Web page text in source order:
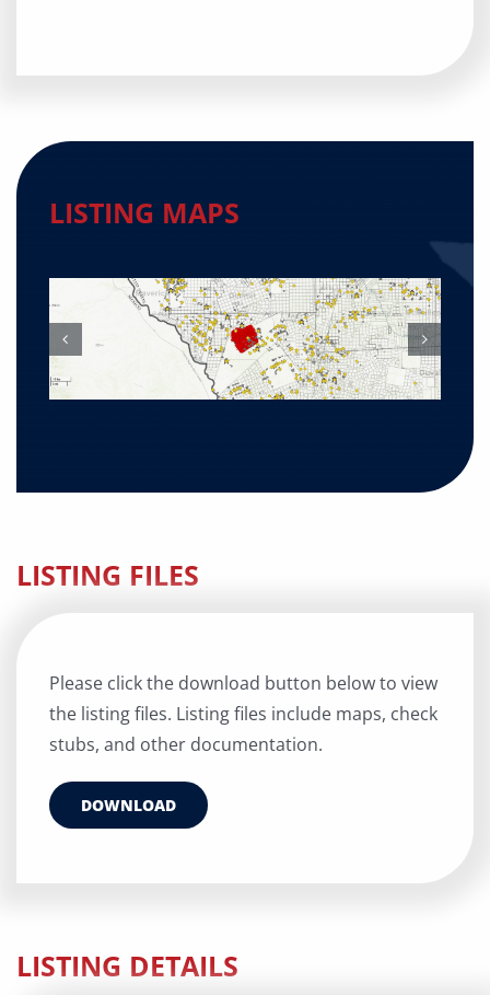
LISTING MAPS
LISTING FILES
Please click the download button below to view
the listing files. Listing files include maps, check
stubs, and other documentation.
DOWNLOAD
LISTING DETAILS